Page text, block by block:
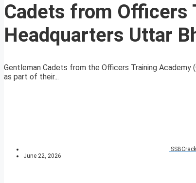
Cadets from Officers
Headquarters Uttar
Gentleman Cadets from the Officers Training
as part of their...
June 22, 2026